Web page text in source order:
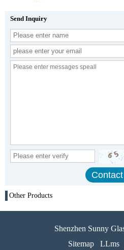
Send Inquiry
Other Products
Shenzhen Sunny
Sitemap
LLms